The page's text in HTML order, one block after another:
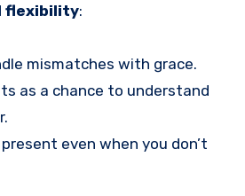
flexibility:
mismatches with grace.
as a chance to understand
even when you don’t